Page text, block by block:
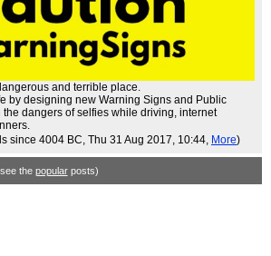
and terrible place.
by designing new Warning Signs and Public
the dangers of selfies while driving, internet
since 4004 BC, Thu 31 Aug 2017, 10:44, More)
the popularposts)